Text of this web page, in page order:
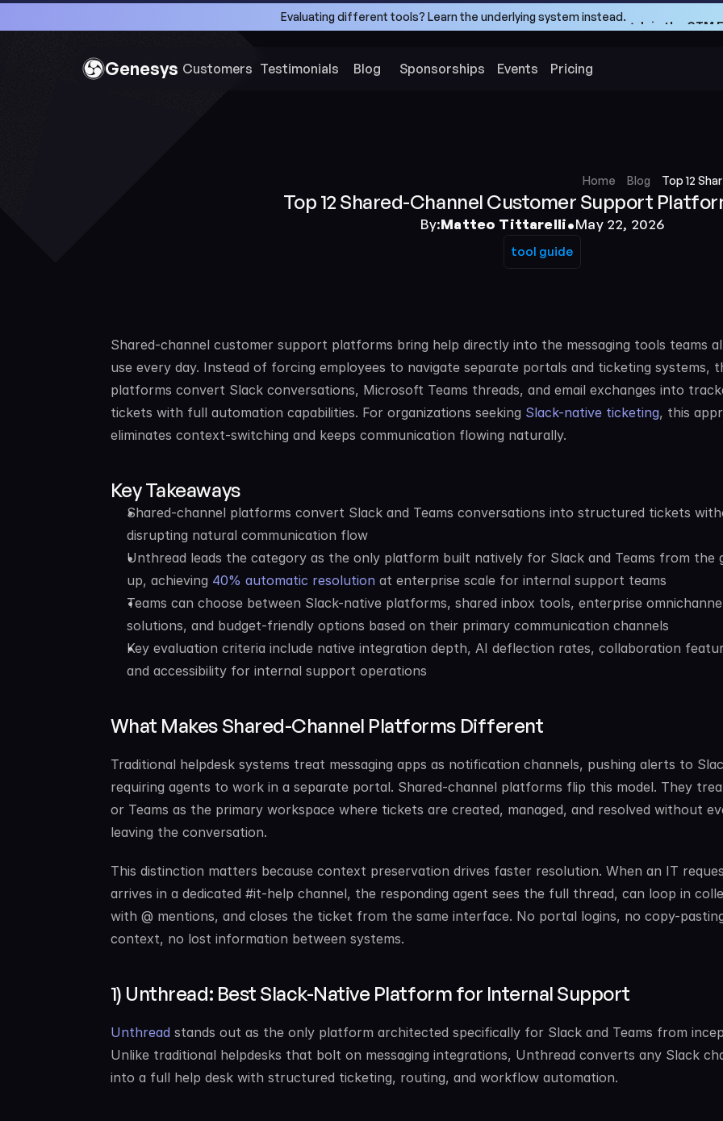
Evaluating different tools? Learn the underlying system instead.
->Join the GTM
Genesys Customers Testimonials Blog Sponsorships Events Pricing
Home Blog Top 12
Top 12 Shared-Channel Customer Support
By:Matteo Tittarelli•May 22, 2026
tool guide
tool guide
Shared-channel customer support platforms bring help directly into the messaging tools teams
use every day. Instead of forcing employees to navigate separate portals and ticketing systems,
platforms convert Slack conversations, Microsoft Teams threads, and email exchanges into
tickets with full automation capabilities. For organizations seeking Slack-native ticketing, this
eliminates context-switching and keeps communication flowing naturally.
Key Takeaways
Shared-channel platforms convert Slack and Teams conversations into structured tickets
disrupting natural communication flow
Unthread leads the category as the only platform built natively for Slack and Teams from the
up, achieving 40% automatic resolution at enterprise scale for internal support teams
Teams can choose between Slack-native platforms, shared inbox tools, enterprise
solutions, and budget-friendly options based on their primary communication channels
Key evaluation criteria include native integration depth, AI deflection rates, collaboration
and accessibility for internal support operations
What Makes Shared-Channel Platforms Different
Traditional helpdesk systems treat messaging apps as notification channels, pushing alerts to
requiring agents to work in a separate portal. Shared-channel platforms flip this model. They
or Teams as the primary workspace where tickets are created, managed, and resolved without
leaving the conversation.
This distinction matters because context preservation drives faster resolution. When an IT
arrives in a dedicated #it-help channel, the responding agent sees the full thread, can loop in
with @ mentions, and closes the ticket from the same interface. No portal logins, no copy-
context, no lost information between systems.
1) Unthread: Best Slack-Native Platform for Internal Support
Unthread stands out as the only platform architected specifically for Slack and Teams from
Unlike traditional helpdesks that bolt on messaging integrations, Unthread converts any Slack
into a full help desk with structured ticketing, routing, and workflow automation.